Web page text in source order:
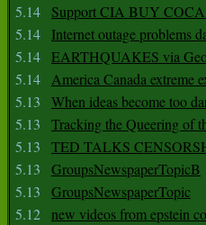
5.14
Support CIA BUY
5.14
Internet outage problems
5.14 EARTHQUAKES via
5.14 America Canada extreme
5.13
When ideas become too
5.13
Tracking the Queering of
5.13
TED TALKS
5.13
GroupsNewspaperTopicB
5.13
GroupsNewspaperTopic
5.12 new videos from epstein